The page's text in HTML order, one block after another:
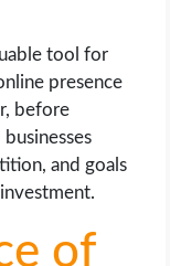
tool for
presence
before
and goals
of